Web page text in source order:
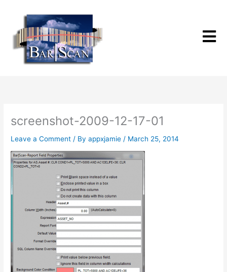
content
screenshot-2009-12-17-01
Leave a Comment / Byappxjamie/ March 25, 2014